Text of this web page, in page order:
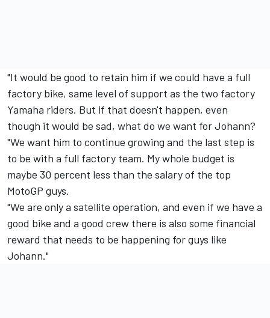
"It would be good to retain him if we could have a full
factory bike, same level of support as the two factory
Yamaha riders. But if that doesn't happen, even
though it would be sad, what do we want for Johann?
"We want him to continue growing and the last step is
to be with a full factory team. My whole budget is
maybe 30 percent less than the salary of the top
MotoGP guys.
"We are only a satellite operation, and even if we have a
good bike and a good crew there is also some financial
reward that needs to be happening for guys like
Johann."